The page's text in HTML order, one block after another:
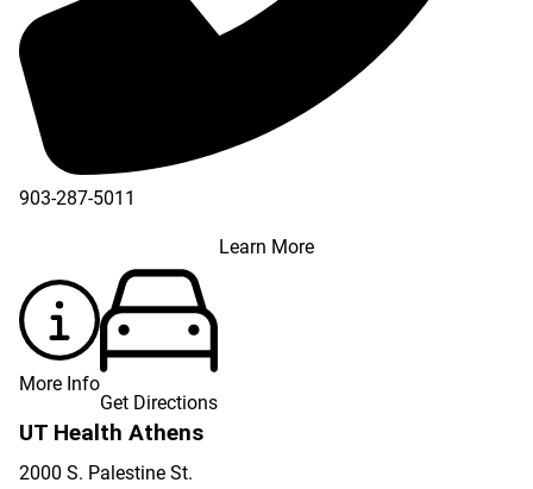
903-287-5011
Learn More
More Info
Get Directions
UT Health Athens
2000 S. Palestine St.